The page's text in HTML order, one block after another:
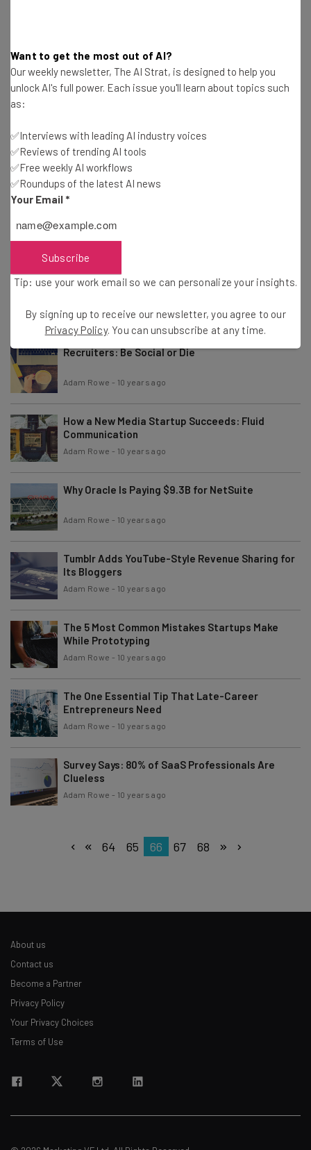
Is Your Startup Giving U.S. Employees Election
Day Off? Sign Here.
Digital Marketers: Figure Out Audience
Engagement Already
Adam Rowe
Co-Founder of Basecamp
Startups Direly Need More Abstraction
Adam Rowe-10 years ago
Recruiters: Be Social or Die
Adam Rowe - 10 years ago
How a New Media Startup Succeeds: Fluid
Communication
Adam Rowe - 10 years ago
Why Oracle Is Paying $9.3B for NetSuite
Adam Rowe - 10 years ago
Tumblr Adds YouTube-Style Revenue Sharing for
Its Bloggers
Adam Rowe - 10 years ago
The 5 Most Common Mistakes Startups Make
While Prototyping
Adam Rowe - 10 years ago
The One Essential Tip That Late-Career
Entrepreneurs Need
Adam Rowe - 10 years ago
Survey Says: 80% of SaaS Professionals Are
Clueless
Adam Rowe - 10 years ago
64 65 66 67 68
About us
Contact us
Become a Partner
Privacy Policy
Your Privacy Choices
Terms of Use
Want to get the most out of AI?
Our weekly newsletter, The AI Strat, is designed to help you
unlock AI's full power. Each issue you'll learn about topics such
as:
✅Interviews with leading AI industry voices
✅Reviews of trending AI tools
✅Free weekly AI workflows
✅Roundups of the latest AI news
Your Email *
Subscribe
Tip: use your work email so we can personalize your insights.
By signing up to receive our newsletter, you agree to our
Privacy Policy. You can unsubscribe at any time.